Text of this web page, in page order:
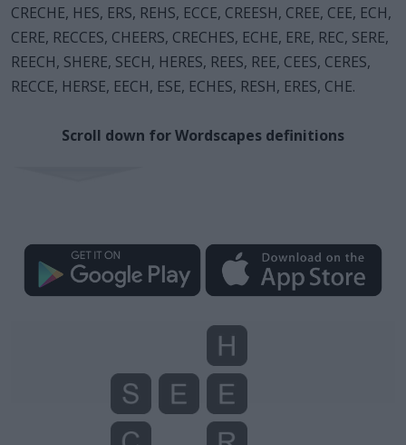
CRECHE, HES, ERS, REHS, ECCE, CREESH, CREE, CEE, ECH,
CERE, RECCES, CHEERS, CRECHES, ECHE, ERE, REC, SERE,
REECH, SHERE, SECH, HERES, REES, REE, CEES, CERES,
RECCE, HERSE, EECH, ESE, ECHES, RESH, ERES, CHE.
Scroll down for Wordscapes definitions